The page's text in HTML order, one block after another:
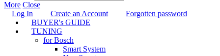
More Close
Log In
Create an Account
Forgotten password
BUYER's GUIDE
TUNING
for Bosch
Smart System